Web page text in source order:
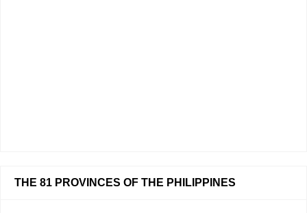
THE 81 PROVINCES OF THE PHILIPPINES